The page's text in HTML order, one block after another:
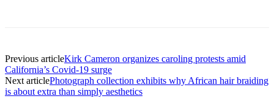
Previous articleKirk Cameron organizes caroling protests amid
California’s Covid-19 surge
Next articlePhotograph collection exhibits why African hair braiding
is about extra than simply aesthetics